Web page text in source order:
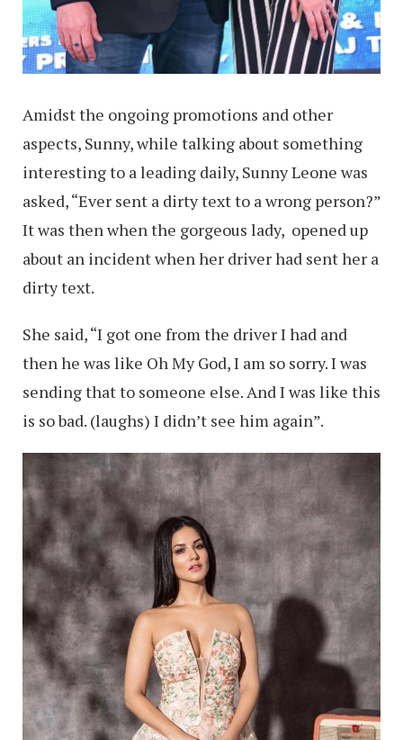
Amidst the ongoing promotions and other
aspects, Sunny, while talking about something
interesting to a leading daily, Sunny Leone was
asked, “Ever sent a dirty text to a wrong person?”
It was then when the gorgeous lady, opened up
about an incident when her driver had sent her a
dirty text.
She said, “I got one from the driver I had and
then he was like Oh My God, I am so sorry. I was
sending that to someone else. And I was like this
is so bad. (laughs) I didn’t see him again”.